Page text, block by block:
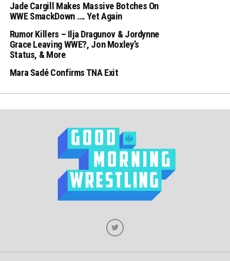
Jade Cargill Makes Massive Botches On
WWE SmackDown …. Yet Again
Rumor Killers – Ilja Dragunov & Jordynne
Grace Leaving WWE?, Jon Moxley’s
Status, & More
Mara Sadé Confirms TNA Exit